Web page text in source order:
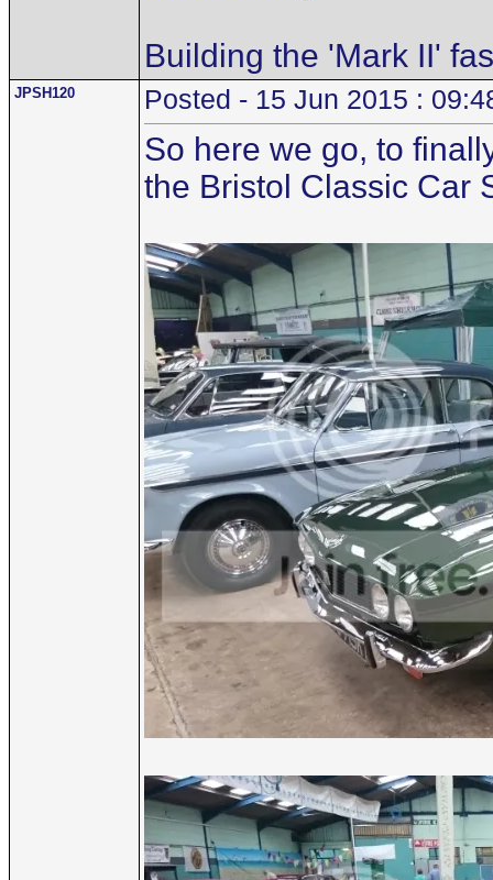
Building the 'Mark II'
JPSH120 Posted - 15 Jun 2015 :
So here we go, to
the Bristol Classic Car